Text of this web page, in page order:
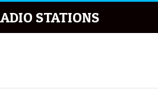
STATIONS